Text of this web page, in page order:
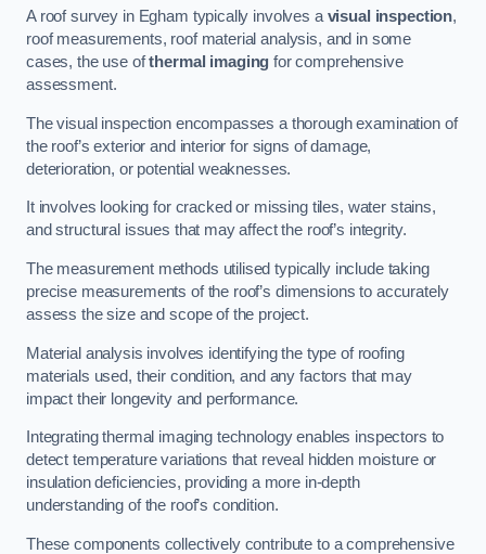
A roof survey in Egham typically involves avisual inspection,
roof measurements, roof material analysis, and in some
cases, the use ofthermal imaging for comprehensive
assessment.
The visual inspection encompasses a thorough examination of
the roof’s exterior and interior for signs of damage,
deterioration, or potential weaknesses.
It involves looking for cracked or missing tiles, water stains,
and structural issues that may affect the roof’s integrity.
The measurement methods utilised typically include taking
precise measurements of the roof’s dimensions to accurately
assess the size and scope of the project.
Material analysis involves identifying the type of roofing
materials used, their condition, and any factors that may
impact their longevity and performance.
Integrating thermal imaging technology enables inspectors to
detect temperature variations that reveal hidden moisture or
insulation deficiencies, providing a more in-depth
understanding of the roof’s condition.
These components collectively contribute to a comprehensive